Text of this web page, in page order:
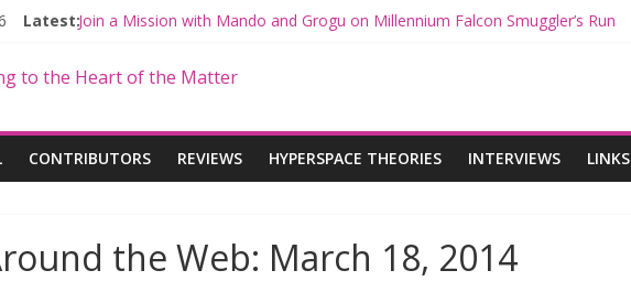
Latest:Join a Mission with Mando and Grogu on Millennium Falcon Smuggler’s Run
Limited-Time THE MANDALORIAN AND GROGU Offerings at Disney World
CONTRIBUTORS REVIEWS HYPERSPACE THEORIES INTERVIEWS LINKS
the Web: March 18, 2014